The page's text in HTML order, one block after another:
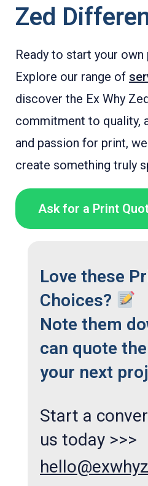
Zed
Ready to start your own
Explore our range of
discover the Ex Why
commitment to quality,
and passion for print,
create something truly
Ask for a Print
Love these
Choices?
Note them
can quote
your next
Start a
us today >>>